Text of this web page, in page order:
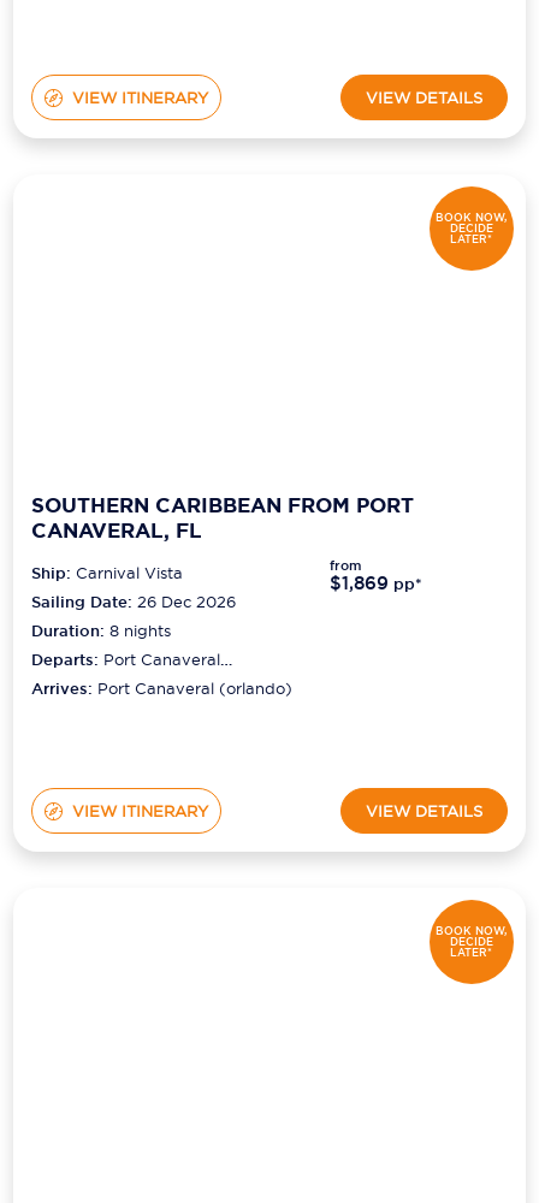
VIEW ITINERARY VIEW DETAILS
BOOK NOW,
DECIDE
LATER*
SOUTHERN CARIBBEAN FROM PORT
CANAVERAL, FL
Ship:Carnival Vista
Sailing Date: 26 Dec 2026
Duration:8 nights
Departs: Port Canaveral
(orlando)
Arrives: Port Canaveral (orlando)
from
$1,869 pp*
VIEW ITINERARY VIEW DETAILS
BOOK NOW,
DECIDE
LATER*